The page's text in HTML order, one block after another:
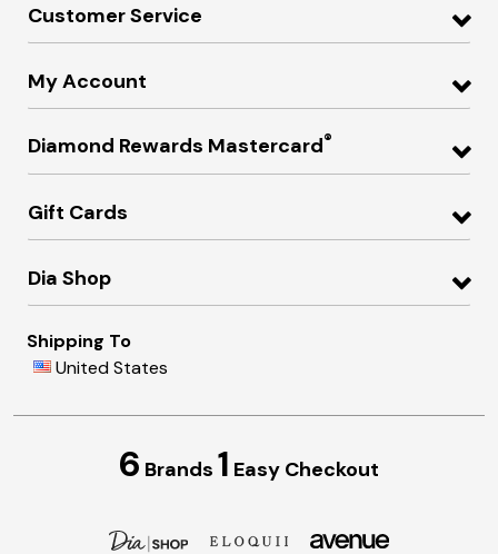
Customer Service
My Account
Diamond Rewards Mastercard®
Gift Cards
Dia Shop
Shipping To
United States
6 Brands 1 Easy Checkout